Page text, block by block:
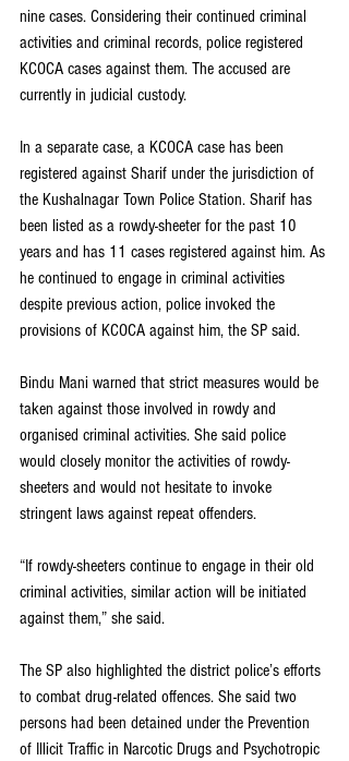
nine cases. Considering their continued criminal
activities and criminal records, police registered
KCOCA cases against them. The accused are
currently in judicial custody.
In a separate case, a KCOCA case has been
registered against Sharif under the jurisdiction of
the Kushalnagar Town Police Station. Sharif has
been listed as a rowdy-sheeter for the past 10
years and has 11 cases registered against him. As
he continued to engage in criminal activities
despite previous action, police invoked the
provisions of KCOCA against him, the SP said.
Bindu Mani warned that strict measures would be
taken against those involved in rowdy and
organised criminal activities. She said police
would closely monitor the activities of rowdy-
sheeters and would not hesitate to invoke
stringent laws against repeat offenders.
“If rowdy-sheeters continue to engage in their old
criminal activities, similar action will be initiated
against them,” she said.
The SP also highlighted the district police’s efforts
to combat drug-related offences. She said two
persons had been detained under the Prevention
of Illicit Traffic in Narcotic Drugs and Psychotropic